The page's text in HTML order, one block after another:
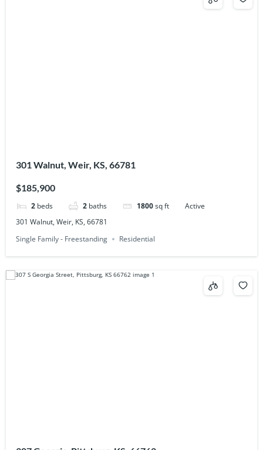
301 Walnut, Weir, KS, 66781
$185,900
2 beds 2 baths 1800sq ft
Active
301 Walnut, Weir, KS, 66781
Single Family - Freestanding
Residential